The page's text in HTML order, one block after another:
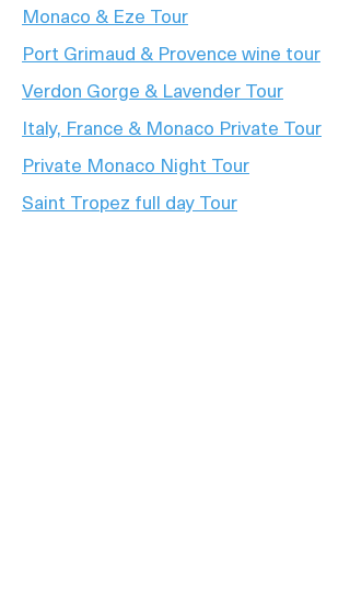
Monaco & Eze Tour
Port Grimaud & Provence wine tour
Verdon Gorge & Lavender Tour
Italy, France & Monaco Private Tour
Private Monaco Night Tour
Saint Tropez full day Tour